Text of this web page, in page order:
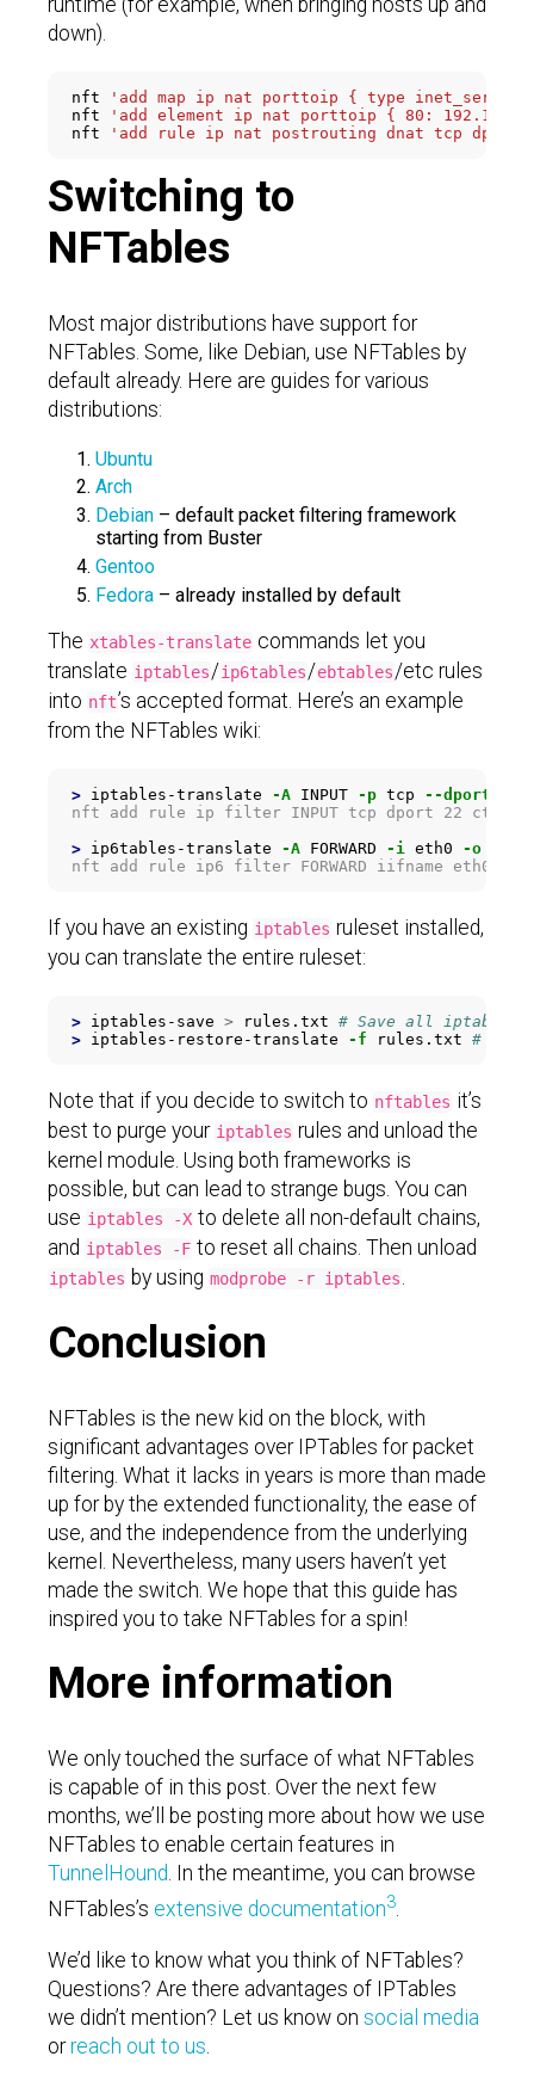
down).
nft
'add map ip nat porttoip { type
nft
'add element ip nat porttoip { 80:
nft
'add rule ip nat postrouting dnat tcp dport
Switching to
NFTables
Most major distributions have support for
NFTables. Some, like Debian, use NFTables by
default already. Here are guides for various
distributions:
Ubuntu
Arch
Debian – default packet filtering framework
starting from Buster
Gentoo
Fedora – already installed by default
The xtables-translate commands let you
translate iptables/ip6tables/ebtables/etc rules
into nft’s accepted format. Here’s an example
from the NFTables wiki:
> iptables-translate -A INPUT -p tcp --dport
nft add rule ip filter INPUT tcp dport 22 ct
> ip6tables-translate -A FORWARD -i eth0 -o
If you have an existing iptables ruleset installed,
you can translate the entire ruleset:
> iptables-save > rules.txt # Save all
> iptables-restore-translate -f rules.txt #
Note that if you decide to switch to nftables it’s
best to purge your iptables rules and unload the
kernel module. Using both frameworks is
possible, but can lead to strange bugs. You can
use iptables -X to delete all non-default chains,
and iptables -F to reset all chains. Then unload
iptables by using modprobe -r iptables
Conclusion
NFTables is the new kid on the block, with
significant advantages over IPTables for packet
filtering. What it lacks in years is more than made
up for by the extended functionality, the ease of
use, and the independence from the underlying
kernel. Nevertheless, many users haven’t yet
made the switch. We hope that this guide has
inspired you to take NFTables for a spin!
More information
We only touched the surface of what NFTables
is capable of in this post. Over the next few
months, we’ll be posting more about how we use
NFTables to enable certain features in
TunnelHound . In the meantime, you can browse
NFTables’s extensive documentation3
We’d like to know what you think of NFTables?
Questions? Are there advantages of IPTables
we didn’t mention? Let us know on social media
orreach out to us.